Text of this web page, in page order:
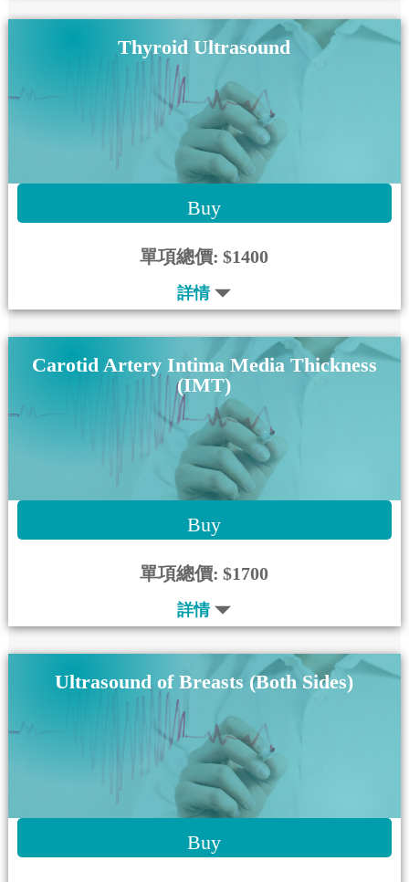
Thyroid Ultrasound
Buy
單項總價: $1400
詳情
Carotid Artery Intima Media Thickness
(IMT)
Buy
單項總價: $1700
詳情
Ultrasound of Breasts (Both Sides)
Buy